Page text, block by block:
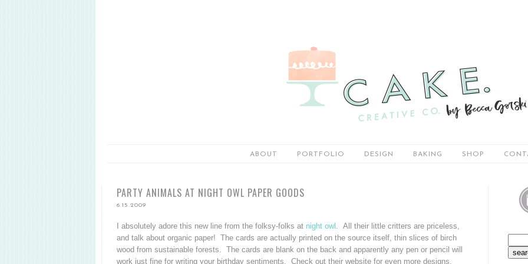
ABOUT PORTFOLIO DESIGN BAKING SHOP
PARTY ANIMALS AT NIGHT OWL PAPER GOODS
6.15.2009
I absolutely adore this new line from the folksy-folks at night owl . All their little critters are priceless,
and talk about organic paper! The cards are actually printed on the source itself, thin slices of birch
wood from sustainable forests. The cards are blank on the back and apparently any pen or pencil will
work just fine for writing your birthday sentiments. Check out their website for even more designs.